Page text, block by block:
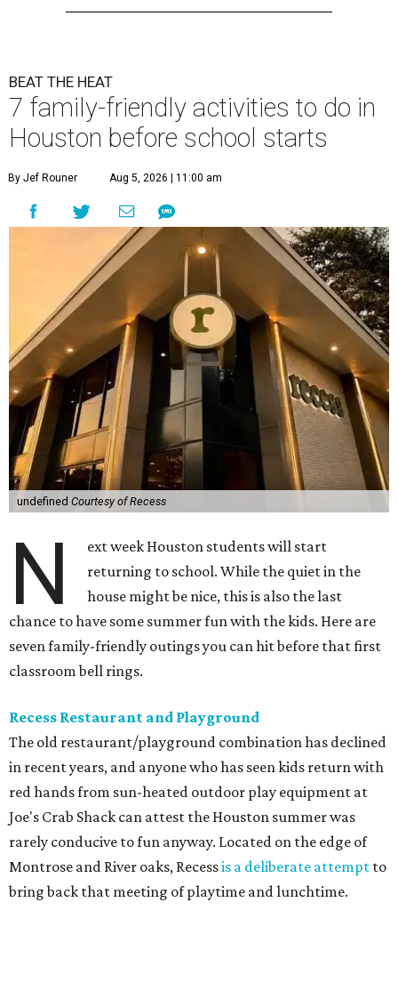
BEAT THE HEAT
7 family-friendly activities to do in
Houston before school starts
By Jef Rouner Aug 5, 2026 | 11:00 am
undefined Courtesy of Recess
N
ext week Houston students will start
returning to school. While the quiet in the
house might be nice, this is also the last
chance to have some summer fun with the kids. Here are
seven family-friendly outings you can hit before that first
classroom bell rings.
Recess Restaurant and Playground
The old restaurant/playground combination has declined
in recent years, and anyone who has seen kids return with
red hands from sun-heated outdoor play equipment at
Joe's Crab Shack can attest the Houston summer was
rarely conducive to fun anyway. Located on the edge of
Montrose and River oaks, Recessis a deliberate attempt to
bring back that meeting of playtime and lunchtime.